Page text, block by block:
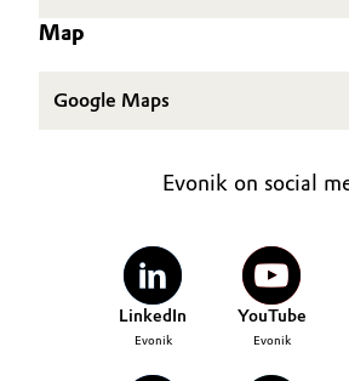
Home Care & Cleaning
Industrial Manufacturing &
Lubricants & Lubricant Additives
Medical Devices
Career
Map
Google Maps
Evonik on social
LinkedIn
Evonik
YouTube
Evonik